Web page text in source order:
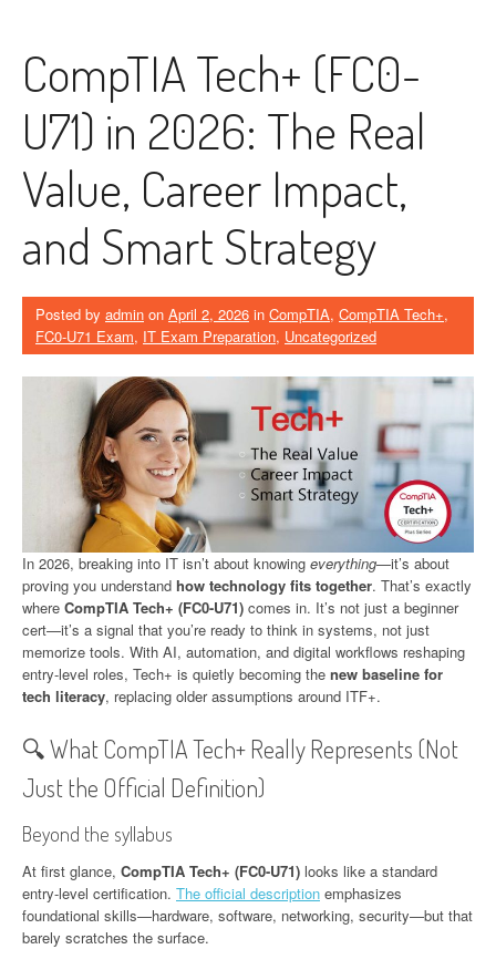
CompTIA Tech+ (FC0-
U71) in 2026: The Real
Value, Career Impact,
and Smart Strategy
Posted by admin on April 2, 2026 in CompTIA, CompTIA Tech+,
FC0-U71 Exam, IT Exam Preparation, Uncategorized
In 2026, breaking into IT isn’t about knowing everything—it’s about
proving you understand how technology fits together. That’s exactly
where CompTIA Tech+ (FC0-U71) comes in. It’s not just a beginner
cert—it’s a signal that you’re ready to think in systems, not just
memorize tools. With AI, automation, and digital workflows reshaping
entry-level roles, Tech+ is quietly becoming the new baseline for
tech literacy, replacing older assumptions around ITF+.
🔍 What CompTIA Tech+ Really Represents (Not
Just the Official Definition)
Beyond the syllabus
At first glance, CompTIA Tech+ (FC0-U71) looks like a standard
entry-level certification. The official description emphasizes
foundational skills—hardware, software, networking, security—but that
barely scratches the surface.